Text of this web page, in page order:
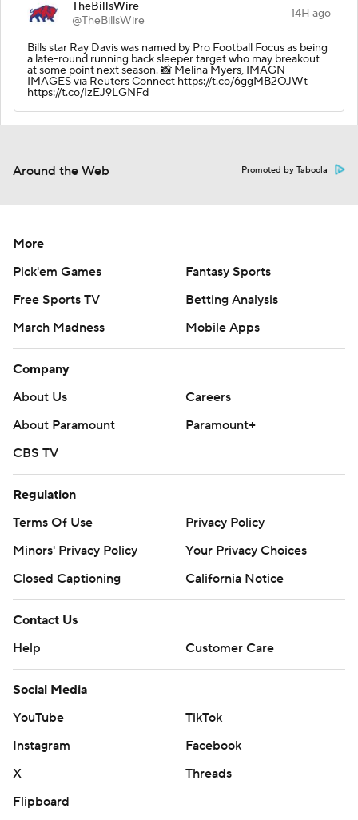
TheBillsWire
@TheBillsWire
14H ago
Bills star Ray Davis was named by Pro Football Focus as being
a late-round running back sleeper target who may breakout
at some point next season. 📸 Melina Myers, IMAGN
IMAGES via Reuters Connect https://t.co/6ggMB2OJWt
https://t.co/IzEJ9LGNFd
Around the Web Promoted by Taboola
More
Pick'em Games
Fantasy Sports
Free Sports TV
Betting Analysis
March Madness
Mobile Apps
Company
About Us
Careers
About Paramount
Paramount+
CBS TV
Regulation
Terms Of Use
Privacy Policy
Minors' Privacy Policy
Your Privacy Choices
Closed Captioning
California Notice
Contact Us
Help
Customer Care
Social Media
YouTube
TikTok
Instagram
Facebook
X
Threads
Flipboard